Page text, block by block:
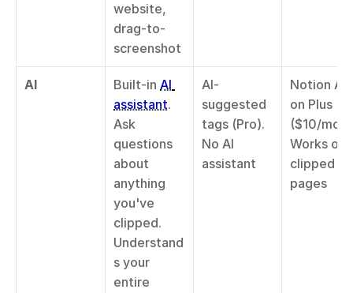
website,
drag-to-
screenshot
AI Built-in AI
assistant.
Ask
questions
about
anything
you've
clipped.
Understand
s your
entire
AI-
suggested
tags (Pro).
No AI
assistant
Notion AI
on Plus
($10/mo).
Works on
clipped
pages